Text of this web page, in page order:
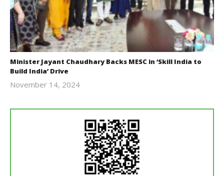
Minister Jayant Chaudhary Backs MESC in ‘Skill India to
Build India’ Drive
November 14, 2024